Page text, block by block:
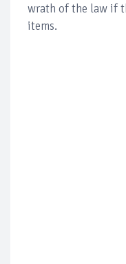
wrath of the law if
items.